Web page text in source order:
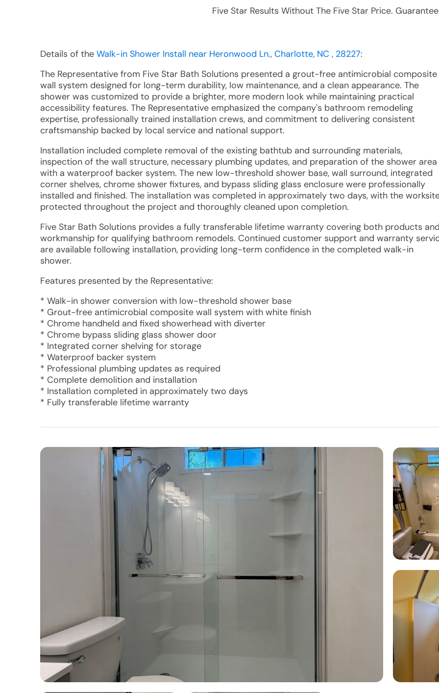
Five Star Results Without The Five Star Price.
Details of the Walk-in Shower Install near Heronwood Ln., Charlotte, NC , 28227:
The Representative from Five Star Bath Solutions presented a grout-free antimicrobial composite
wall system designed for long-term durability, low maintenance, and a clean appearance. The
shower was customized to provide a brighter, more modern look while maintaining practical
accessibility features. The Representative emphasized the company's bathroom remodeling
expertise, professionally trained installation crews, and commitment to delivering consistent
craftsmanship backed by local service and national support.
Installation included complete removal of the existing bathtub and surrounding materials,
inspection of the wall structure, necessary plumbing updates, and preparation of the shower area
with a waterproof backer system. The new low-threshold shower base, wall surround, integrated
corner shelves, chrome shower fixtures, and bypass sliding glass enclosure were professionally
installed and finished. The installation was completed in approximately two days, with the
protected throughout the project and thoroughly cleaned upon completion.
Five Star Bath Solutions provides a fully transferable lifetime warranty covering both products and
workmanship for qualifying bathroom remodels. Continued customer support and warranty
are available following installation, providing long-term confidence in the completed walk-in
shower.
Features presented by the Representative:
* Walk-in shower conversion with low-threshold shower base
* Grout-free antimicrobial composite wall system with white finish
* Chrome handheld and fixed showerhead with diverter
* Chrome bypass sliding glass shower door
* Integrated corner shelving for storage
* Waterproof backer system
* Professional plumbing updates as required
* Complete demolition and installation
* Installation completed in approximately two days
* Fully transferable lifetime warranty